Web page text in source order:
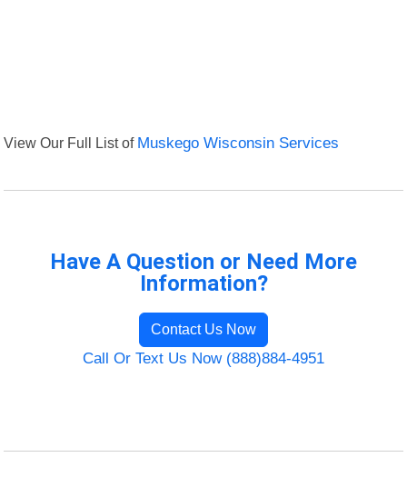
View Our Full List of Muskego Wisconsin Services
Have A Question or Need More
Information?
Contact Us Now
Call Or Text Us Now (888)884-4951